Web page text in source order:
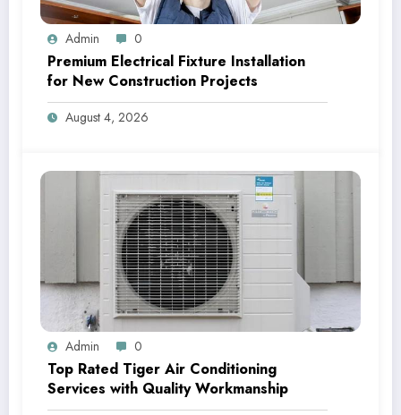
Admin 0
Premium Electrical Fixture Installation
for New Construction Projects
August 4, 2026
Admin 0
Top Rated Tiger Air Conditioning
Services with Quality Workmanship